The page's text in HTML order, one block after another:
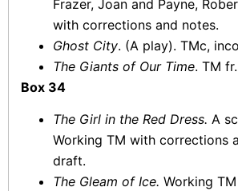
Frazer, Joan and Payne,
with corrections and notes.
Ghost City. (A play). TMc,
The Giants of Our Time. TM
Box 34
The Girl in the Red Dress. A
Working TM with corrections
draft.
The Gleam of Ice. Working